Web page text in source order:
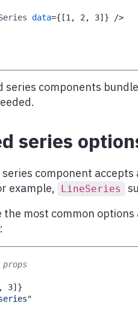
data={ [1 , 2 , 3] }
/>
series components
series
series component
example,
LineSeries
the most common
, 3] }
"